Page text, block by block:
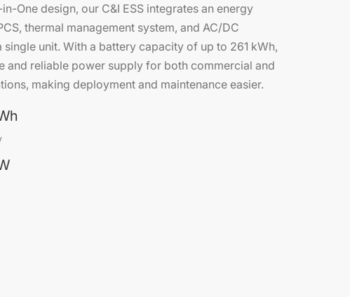
One design, our C&I ESS integrates an energy
thermal management system, and AC/DC
unit. With a battery capacity of up to 261 kWh,
and reliable power supply for both commercial and
making deployment and maintenance easier.